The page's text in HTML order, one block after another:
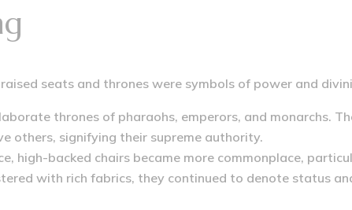
seats and thrones were symbols of power and
thrones of pharaohs, emperors, and monarchs.
others, signifying their supreme authority.
high-backed chairs became more commonplace,
with rich fabrics, they continued to denote status